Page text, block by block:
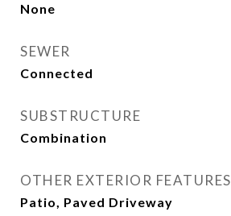
None
SEWER
Connected
SUBSTRUCTURE
Combination
OTHER EXTERIOR FEATURES
Patio, Paved Driveway